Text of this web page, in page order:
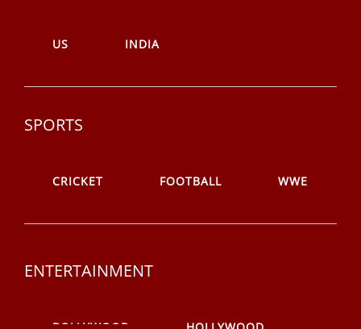
US INDIA
SPORTS
CRICKET FOOTBALL WWE
ENTERTAINMENT